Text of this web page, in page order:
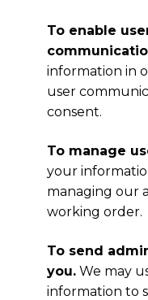
To enable
information in
user
consent.
To manage
your
managing our
working order.
To send
you. We may
information to